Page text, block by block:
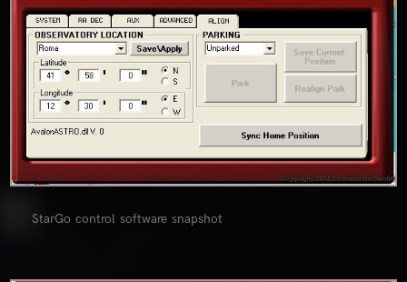
StarGo control software snapshot